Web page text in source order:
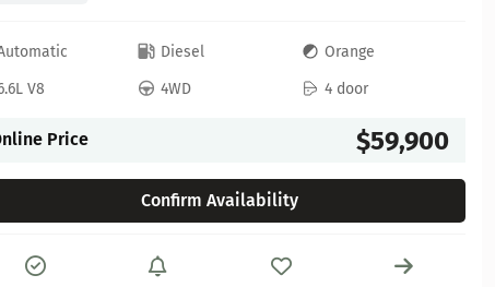
Diesel
Orange
V8
4WD 4 door
Price $59,900
Confirm Availability